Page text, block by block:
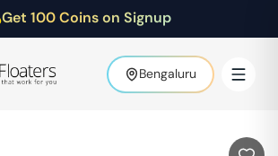
Get 100 Coins on Signup
Bengaluru